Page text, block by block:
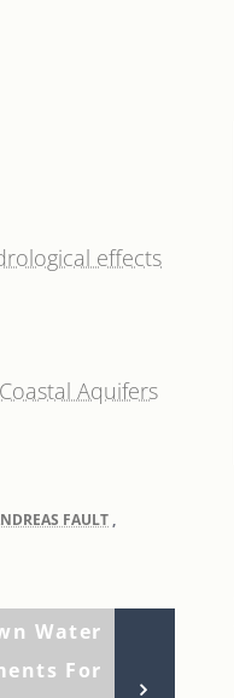
effects
Aquifers
FAULT ,
Water
For